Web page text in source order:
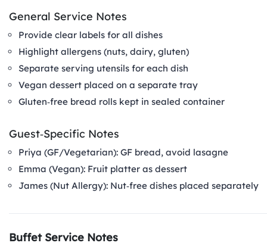
General Service Notes
Provide clear labels for all dishes
Highlight allergens (nuts, dairy, gluten)
Separate serving utensils for each dish
Vegan dessert placed on a separate tray
Gluten‑free bread rolls kept in sealed container
Guest‑Specific Notes
Priya (GF/Vegetarian): GF bread, avoid lasagne
Emma (Vegan): Fruit platter as dessert
James (Nut Allergy): Nut‑free dishes placed separately
Buffet Service Notes